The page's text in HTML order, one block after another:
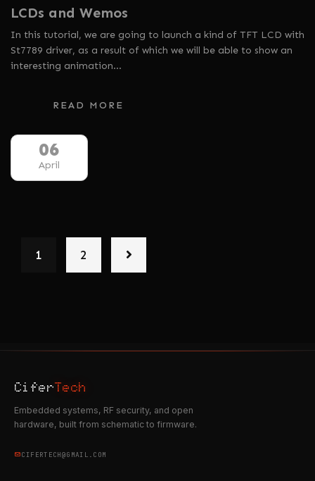
LCDs and Wemos
In this tutorial, we are going to launch a kind of TFT LCD with
St7789 driver, as a result of which we will be able to show an
interesting animation…
READ MORE
06
April
1 2
CiferTech
Embedded systems, RF security, and open
hardware, built from schematic to firmware.
CIFERTECH@GMAIL.COM